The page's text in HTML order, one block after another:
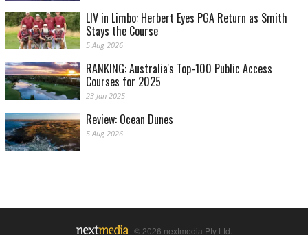
LIV in Limbo: Herbert Eyes PGA Return as Smith
Stays the Course
5 Aug 2026
RANKING: Australia's Top-100 Public Access
Courses for 2025
23 Jan 2025
Review: Ocean Dunes
5 Aug 2026
© 2026 nextmedia Pty Ltd.